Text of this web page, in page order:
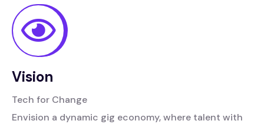
Vision
Tech for Change
Envision a dynamic gig economy, where talent with